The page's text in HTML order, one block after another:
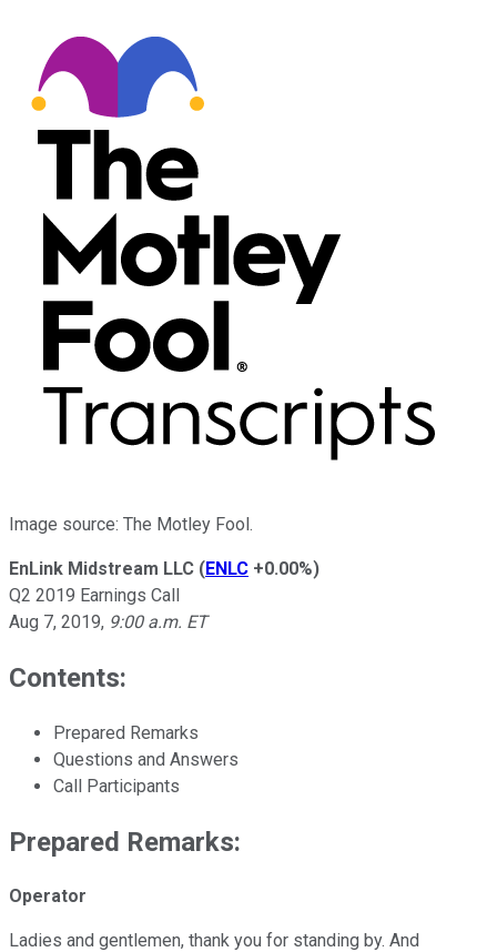
Image source: The Motley Fool.
EnLink Midstream LLC (ENLC +0.00%)
Q2 2019 Earnings Call
Aug 7, 2019, 9:00 a.m. ET
Contents:
Prepared Remarks
Questions and Answers
Call Participants
Prepared Remarks:
Operator
Ladies and gentlemen, thank you for standing by. And